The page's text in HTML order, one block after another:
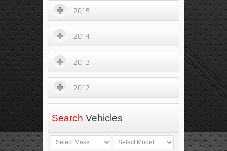
2015
2014
2013
2012
Search Vehicles